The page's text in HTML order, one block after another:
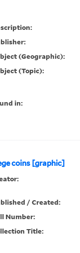
(Geographic):
(Topic):
in:
coins [graphic]
/ Created:
Number:
Title: